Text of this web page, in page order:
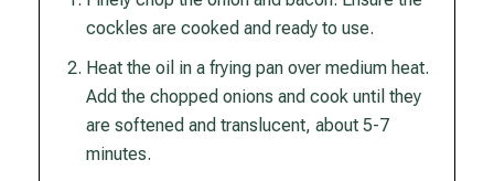
cockles are cooked and ready to use.
Heat the oil in a frying pan over medium heat.
Add the chopped onions and cook until they
are softened and translucent, about 5-7
minutes.